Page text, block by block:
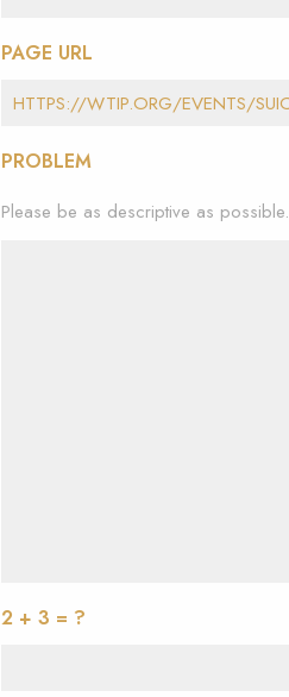
PAGE URL
PROBLEM
Please be as descriptive as possible.
2 + 3 = ?